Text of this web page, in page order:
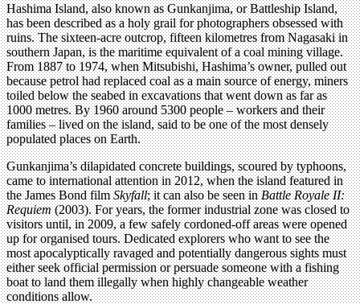
Hashima Island, also known as Gunkanjima, or Battleship Island,
has been described as a holy grail for photographers obsessed with
ruins. The sixteen-acre outcrop, fifteen kilometres from Nagasaki in
southern Japan, is the maritime equivalent of a coal mining village.
From 1887 to 1974, when Mitsubishi, Hashima’s owner, pulled out
because petrol had replaced coal as a main source of energy, miners
toiled below the seabed in excavations that went down as far as
1000 metres. By 1960 around 5300 people – workers and their
families – lived on the island, said to be one of the most densely
populated places on Earth.
Gunkanjima’s dilapidated concrete buildings, scoured by typhoons,
came to international attention in 2012, when the island featured in
the James Bond filmSkyfall; it can also be seen inBattle Royale II:
Requiem(2003). For years, the former industrial zone was closed to
visitors until, in 2009, a few safely cordoned-off areas were opened
up for organised tours. Dedicated explorers who want to see the
most apocalyptically ravaged and potentially dangerous sights must
either seek official permission or persuade someone with a fishing
boat to land them illegally when highly changeable weather
conditions allow.